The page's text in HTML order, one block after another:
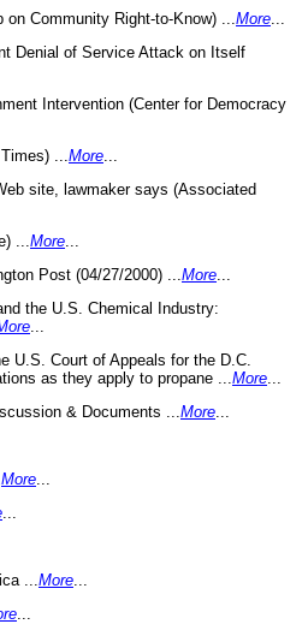
Community Right-to-Know) ... More
Denial of Service Attack on Itself
Intervention (Center for Democracy
... More
site, lawmaker says (Associated
... More
Post (04/27/2000) ... More
the U.S. Chemical Industry:
U.S. Court of Appeals for the D.C.
as they apply to propane ... More
& Documents ... More
More
... More